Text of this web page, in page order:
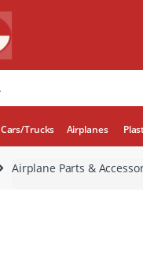
Cars/Trucks Airplanes
Airplane Parts &